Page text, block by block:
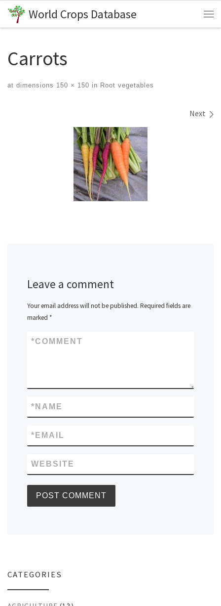
Skip to content
World Crops Database
Carrots
at dimensions 150 × 150 in Root vegetables
Next
Leave a comment
Your email address will not be published. Required fields are
marked *
COMMENT
*
NAME
*
EMAIL
*
WEBSITE
CATEGORIES